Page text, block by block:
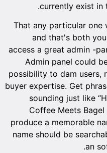
currently exist in
That any particular one
and that's both
access a great admin -
Admin panel could
possibility to dam users,
buyer expertise. Get
sounding just like
Coffee Meets
produce a memorable
name should be
an